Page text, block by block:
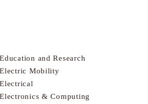
Education and Research
Electric Mobility
Electrical
Electronics & Computing